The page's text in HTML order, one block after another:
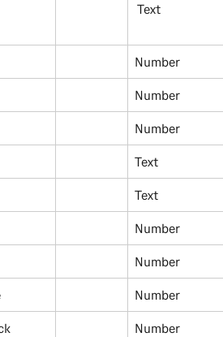
Text
Number
Number
Number
Text
Text
Number
Number
Number
Number